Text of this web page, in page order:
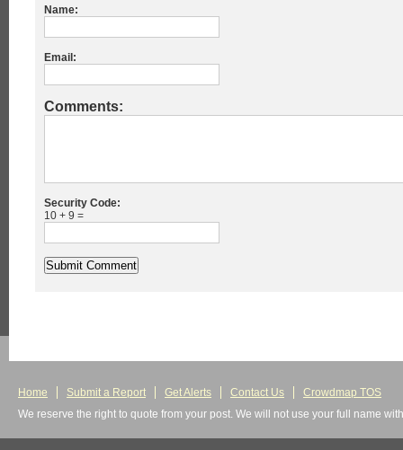
Name:
Email:
Comments:
Security Code:
10 + 9 =
Home Submit a Report Get Alerts Contact Us
Crowdmap TOS
We reserve the right to quote from your post. We will not use your full name